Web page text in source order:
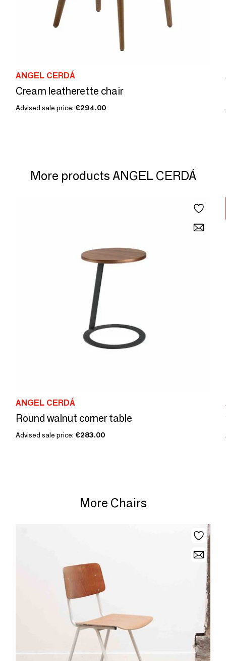
ANGEL CERDÁ
Cream leatherette chair
Advised sale price: €294.00
More products ANGEL CERDÁ
ANGEL CERDÁ
Round walnut corner table
Advised sale price: €283.00
More Chairs